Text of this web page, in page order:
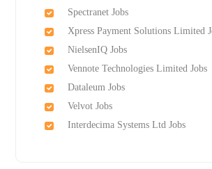
Spectranet Jobs
Xpress Payment Solutions Limited
NielsenIQ Jobs
Vennote Technologies Limited Jobs
Dataleum Jobs
Velvot Jobs
Interdecima Systems Ltd Jobs